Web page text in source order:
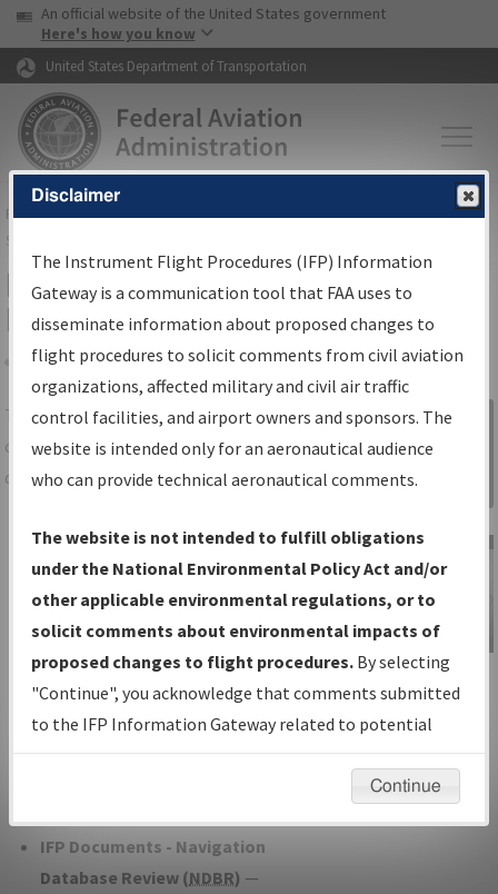
Skip to page content Skip to main content
USA Banner
An official website of the United States government
Here's how you know
United States Department of Transportation
FAAHome▸Air Traffic▸Flight Information▸Aeronautical Information
Services
IFP Information Gateway Search
Results
Share
TheIFPInformation Gatewayis your
centralized instrument flight procedures
data portal, providing a single-source for:
Charts— All Published Charts,
Volume, and Type*.
IFP Production Plan— Current IFPs
under Development or Amendments
with Tentative Publication Date and
Status.
IFP Coordination— All coordinated
developed/amended procedure
IFP Documents - Navigation
Database Review (NDBR) —
Sign in to
Information
Gateway
IFP Information
Gateway
Instructional Video
Disclaimer
The Instrument Flight Procedures (IFP) Information
Gateway is a communication tool that FAA uses to
disseminate information about proposed changes to
flight procedures to solicit comments from civil aviation
organizations, affected military and civil air traffic
control facilities, and airport owners and sponsors. The
website is intended only for an aeronautical audience
who can provide technical aeronautical comments.
The website is not intended to fulfill obligations
under the National Environmental Policy Act and/or
other applicable environmental regulations, or to
solicit comments about environmental impacts of
proposed changes to flight procedures. By selecting
"Continue", you acknowledge that comments submitted
to the IFP Information Gateway related to potential
environmental impacts will not be considered.
Continue